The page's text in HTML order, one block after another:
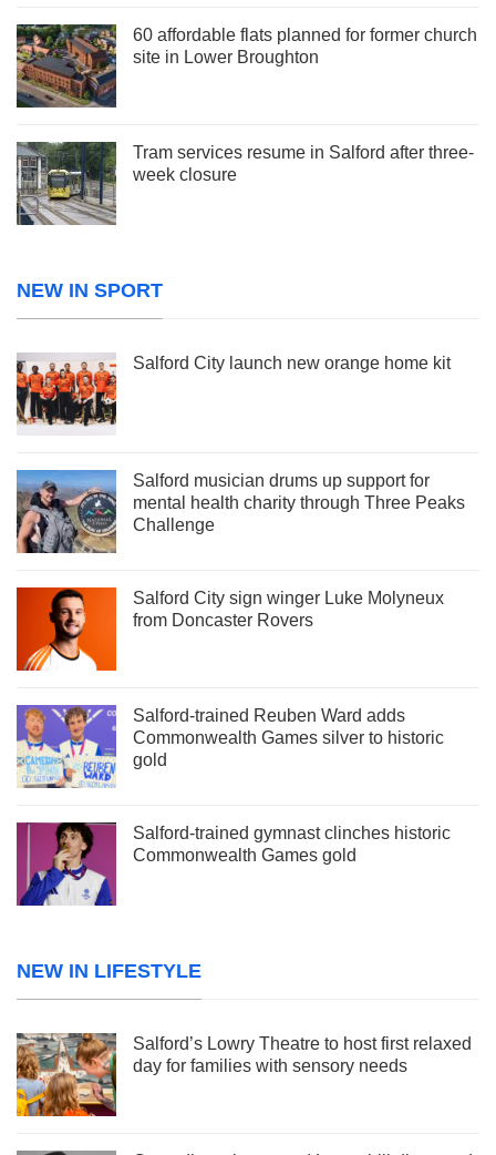
60 affordable flats planned for former church
site in Lower Broughton
Tram services resume in Salford after three-
week closure
NEW IN SPORT
Salford City launch new orange home kit
Salford musician drums up support for
mental health charity through Three Peaks
Challenge
Salford City sign winger Luke Molyneux
from Doncaster Rovers
Salford-trained Reuben Ward adds
Commonwealth Games silver to historic
gold
Salford-trained gymnast clinches historic
Commonwealth Games gold
NEW IN LIFESTYLE
Salford’s Lowry Theatre to host first relaxed
day for families with sensory needs